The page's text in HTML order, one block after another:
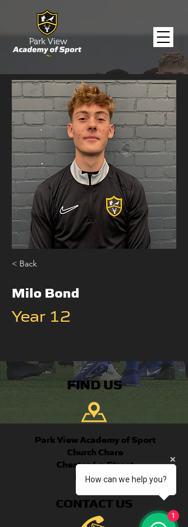
< Back
Milo Bond
Year 12
FIND US
Park View Academy of Sport
Church Chare
Chester-Le-Street
DH3 3QA
CONTACT US
How can we help you?
1